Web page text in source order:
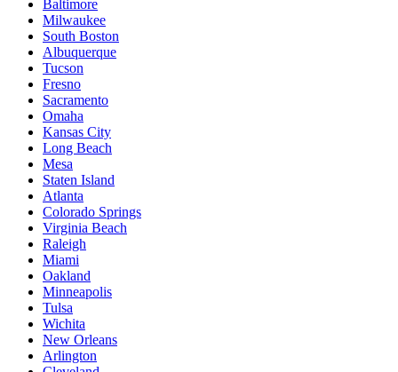
Baltimore
Milwaukee
South Boston
Albuquerque
Tucson
Fresno
Sacramento
Omaha
Kansas City
Long Beach
Mesa
Staten Island
Atlanta
Colorado Springs
Virginia Beach
Raleigh
Miami
Oakland
Minneapolis
Tulsa
Wichita
New Orleans
Arlington